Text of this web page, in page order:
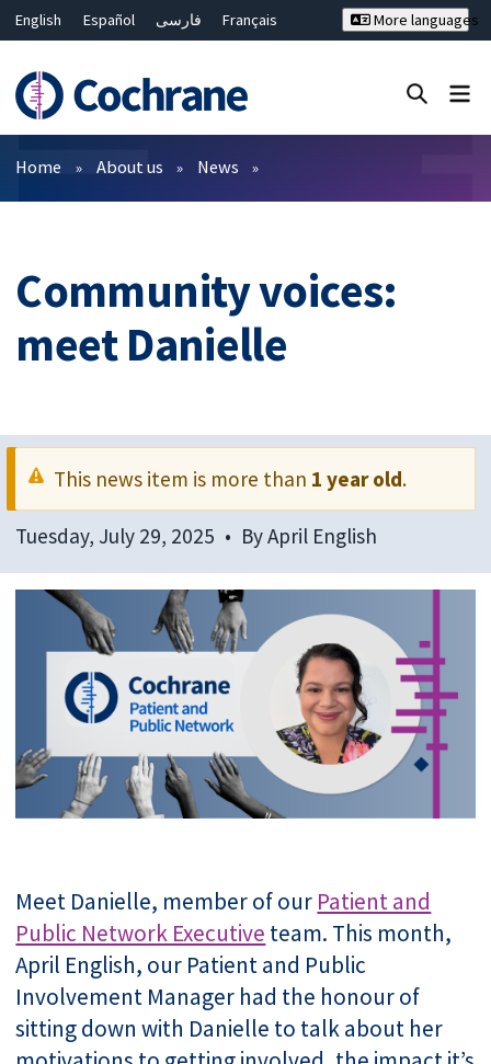
English Español فارسی
Français
Bahasa Malaysia
ไทย
繁體中文
简体中文
More languages
Filters
Home About us News
Community voices:
meet Danielle
This news item is more than 1 year old.
Tuesday, July 29, 2025 ByApril English
Meet Danielle, member of our Patient and
Public Network Executive team. This month,
April English, our Patient and Public
Involvement Manager had the honour of
sitting down with Danielle to talk about her